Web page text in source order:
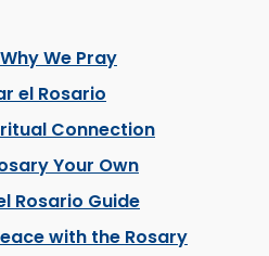
We Pray
el Rosario
Connection
Your Own
Rosario Guide
with the Rosary